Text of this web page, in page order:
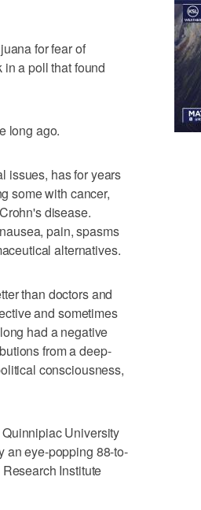
for fear of
a poll that found
long ago.
issues, has for years
some with cancer,
disease.
pain, spasms
alternatives.
than doctors and
and sometimes
had a negative
from a deep-
consciousness,
University
an eye-popping 88-to-
Institute